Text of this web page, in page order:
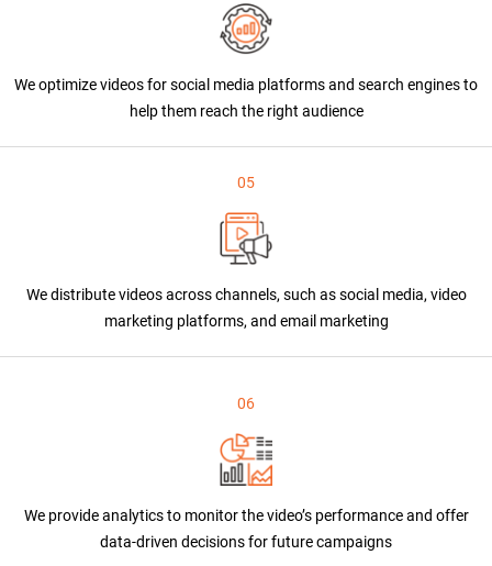
We optimize videos for social media platforms and search engines to
help them reach the right audience
05
We distribute videos across channels, such as social media, video
marketing platforms, and email marketing
06
We provide analytics to monitor the video’s performance and offer
data-driven decisions for future campaigns